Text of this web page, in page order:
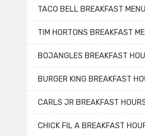
TACO BELL BREAKFAST MENU
TIM HORTONS BREAKFAST
BOJANGLES BREAKFAST
BURGER KING BREAKFAST
CARLS JR BREAKFAST
CHICK FIL A BREAKFAST